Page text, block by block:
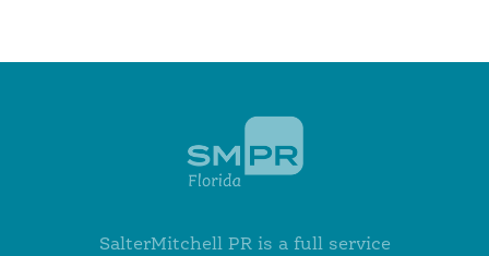
SalterMitchell PR is a full service